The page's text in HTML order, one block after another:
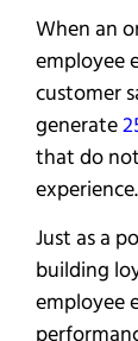
When an
employee
customer
generate
that do
experience.
Just as a
building
employee